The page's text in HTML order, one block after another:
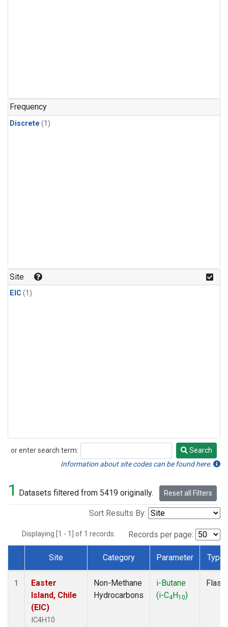
Frequency
Discrete (1)
Site
EIC (1)
or enter search term:
Search
Search
Information about site codes can be found here.
1 Datasets filtered from 5419 originally. Reset all Filters
Sort Results By:
Displaying [1 - 1] of 1 records. Records per page:
Dataset Number
Site Category Parameter Type
1
Easter
Island, Chile
(EIC)
IC4H10
Non-Methane
Hydrocarbons
i-Butane
(i-C4H10)
Flask